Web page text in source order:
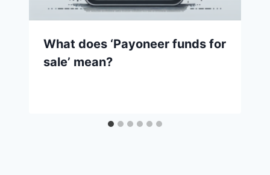
What does ‘Payoneer funds for
sale’ mean?